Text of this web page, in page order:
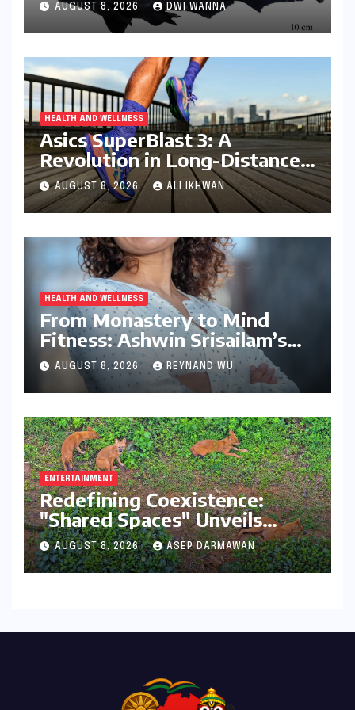
Kerala Coast
AUGUST 8, 2026 DWI WANNA
HEALTH AND WELLNESS
Asics SuperBlast 3: A
Revolution in Long-Distance
Comfort and Performance
AUGUST 8, 2026 ALI IKHWAN
HEALTH AND WELLNESS
From Monastery to Mind
Fitness: Ashwin Srisailam’s
Transformative Journey with
Ahhaa
AUGUST 8, 2026 REYNAND WU
ENTERTAINMENT
Redefining Coexistence:
"Shared Spaces" Unveils
India’s Intricate Human-
Wildlife Tapestry
AUGUST 8, 2026 ASEP DARMAWAN